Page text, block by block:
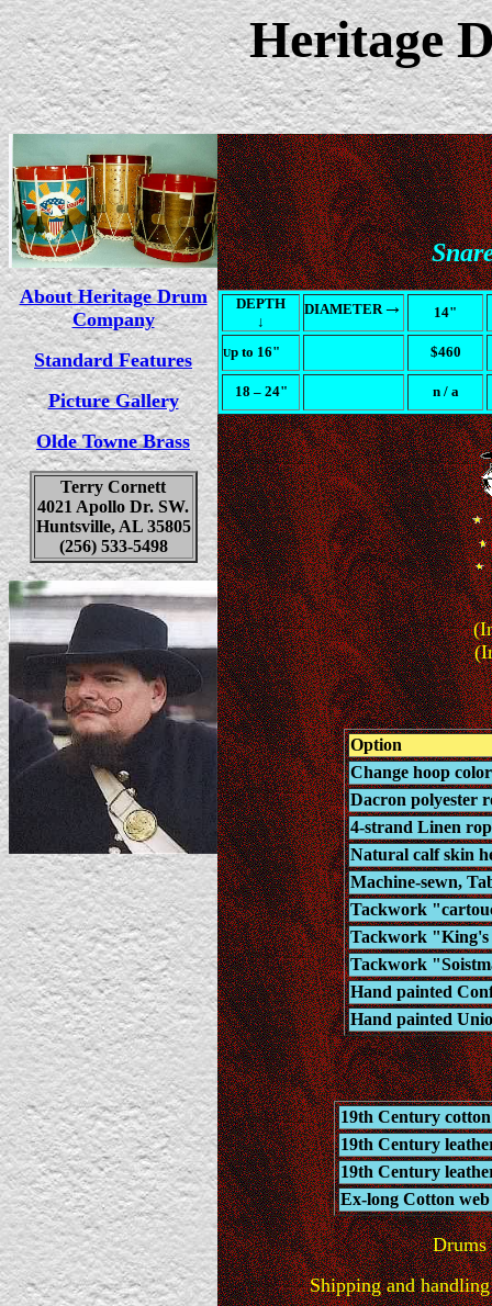
Heritage
About Heritage Drum
Company
Standard Features
Picture Gallery
Olde Towne Brass
Terry Cornett
4021 Apollo Dr. SW.
Huntsville, AL 35805
(256) 533-5498
DEPTH
↓
DIAMETER → 14"
Up to 16" $460
18 – 24" n / a
Option
Change hoop
Dacron polyester
4-strand Linen
Natural calf skin
Machine-sewn,
Tackwork
Tackwork
Tackwork
Hand painted
Hand painted
19th Century
19th Century
19th Century
Ex-long Cotton
Shipping and